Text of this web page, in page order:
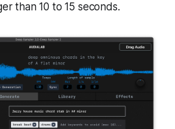
than 10 to 15 seconds.